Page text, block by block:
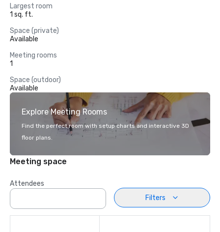
Largest room
1 sq. ft.
Space (private)
Available
Meeting rooms
1
Space (outdoor)
Available
Explore Meeting Rooms
Find the perfect room with setup charts and interactive 3D
floor plans.
Meeting space
Attendees
Filters